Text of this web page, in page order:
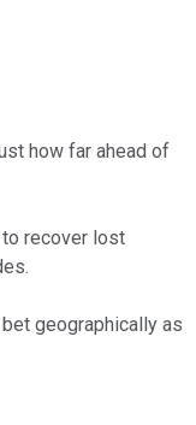
how far ahead of
to recover lost
geographically as